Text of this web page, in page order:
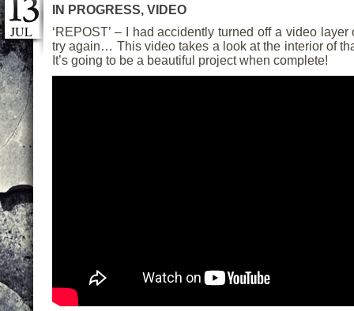
JUL
IN PROGRESS, VIDEO
‘REPOST’ – I had accidently turned off a video layer
try again… This video takes a look at the interior of
It’s going to be a beautiful project when complete!